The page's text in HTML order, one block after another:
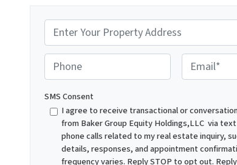
r
o
p
e
Phone
m
i
l
*
SMS Consent
I agree to receive transactional or
from Baker Group Equity Holdings,LLC via
phone calls related to my real estate inquiry,
details, responses, and appointment
frequency varies. Reply STOP to opt out.